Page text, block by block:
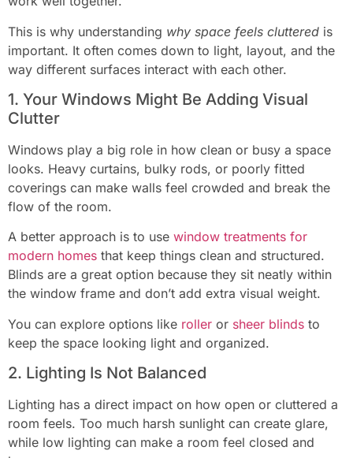
This is why understanding why space feels cluttered is
important. It often comes down to light, layout, and the
way different surfaces interact with each other.
1. Your Windows Might Be Adding Visual
Clutter
Windows play a big role in how clean or busy a space
looks. Heavy curtains, bulky rods, or poorly fitted
coverings can make walls feel crowded and break the
flow of the room.
A better approach is to use window treatments for
modern homes that keep things clean and structured.
Blinds are a great option because they sit neatly within
the window frame and don’t add extra visual weight.
You can explore options like roller or sheer blinds to
keep the space looking light and organized.
2. Lighting Is Not Balanced
Lighting has a direct impact on how open or cluttered a
room feels. Too much harsh sunlight can create glare,
while low lighting can make a room feel closed and